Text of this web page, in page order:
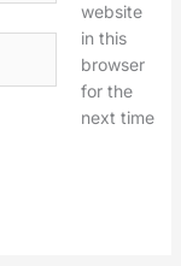
website
in this
browser
for the
next time